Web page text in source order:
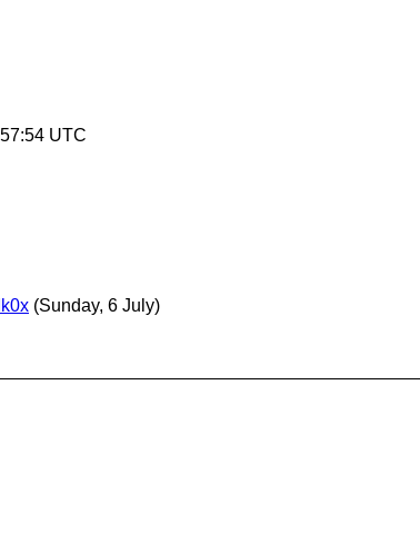
UTC
(Sunday, 6 July)